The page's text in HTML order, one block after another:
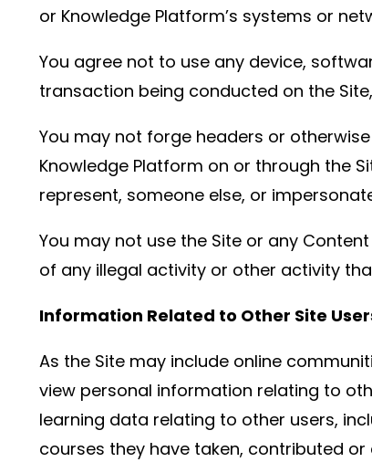
or Knowledge Platform’s systems or
You agree not to use any device,
transaction being conducted on the
You may not forge headers or
Knowledge Platform on or through the
represent, someone else, or
You may not use the Site or any
of any illegal activity or other activity
Information Related to Other Site
As the Site may include online
view personal information relating to
learning data relating to other users,
courses they have taken, contributed